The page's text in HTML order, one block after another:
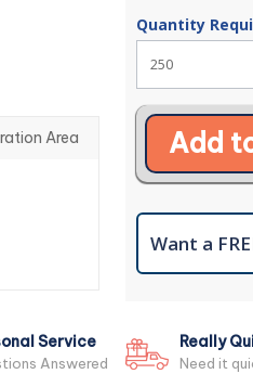
Area
Quantity
Add
Want a
Service
Answered
Really
Need it